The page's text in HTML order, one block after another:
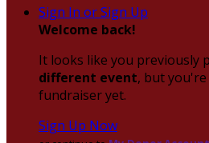
Sign In or Sign Up
Welcome back!
It looks like you previously
different event, but
fundraiser yet.
Sign Up Now